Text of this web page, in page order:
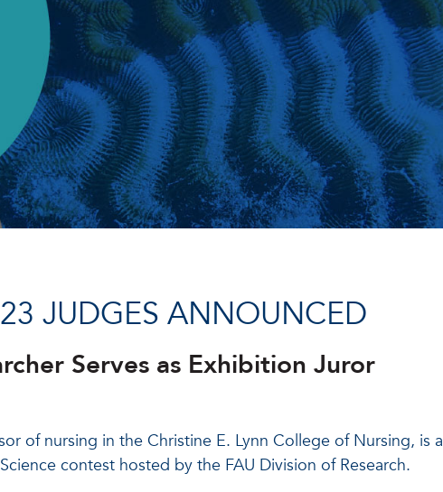
JUDGES ANNOUNCED
Serves as Exhibition Juror
of nursing in the Christine E. Lynn College of Nursing, is a
contest hosted by the FAU Division of Research.